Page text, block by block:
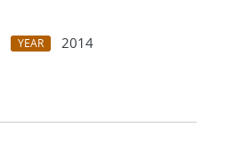
YEAR
2014